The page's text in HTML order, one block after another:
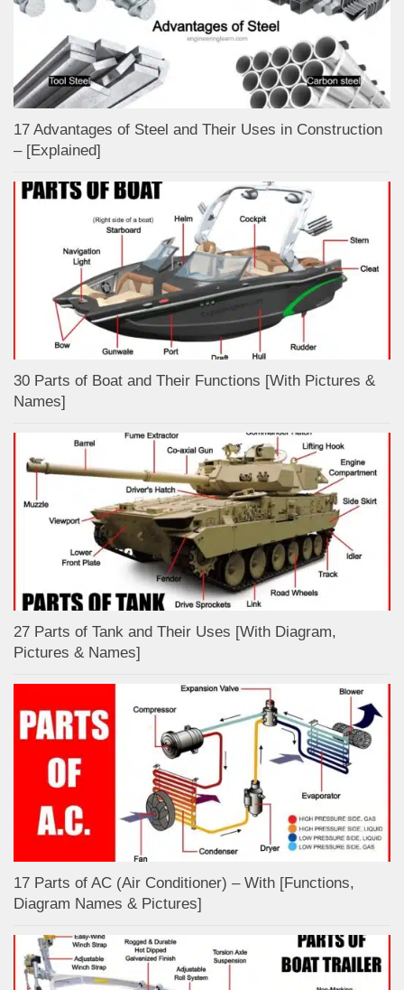
17 Advantages of Steel and Their Uses in Construction
– [Explained]
30 Parts of Boat and Their Functions [With Pictures &
Names]
27 Parts of Tank and Their Uses [With Diagram,
Pictures & Names]
17 Parts of AC (Air Conditioner) – With [Functions,
Diagram Names & Pictures]